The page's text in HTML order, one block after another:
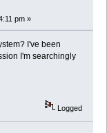
pm »
I've been
I'm searchingly
Logged